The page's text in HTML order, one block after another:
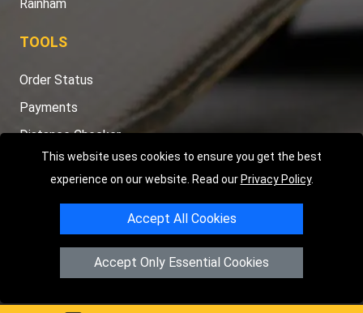
This website uses cookies to ensure you get the best
experience on our website. Read our Privacy Policy.
Accept All Cookies
Accept Only Essential Cookies
Rainham
TOOLS
Order Status
Payments
Distance Checker
Sitemap
Copyright © 2004 - 2026LMV RECOVERY PETERBOROUGH
Hartland Avenue PE7 8TF Peterborough